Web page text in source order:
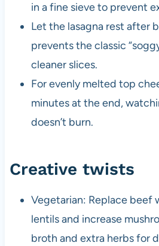
in a fine sieve to prevent
Let the lasagna rest after
prevents the classic
cleaner slices.
For evenly melted top
minutes at the end,
doesn’t burn.
Creative twists
Vegetarian: Replace beef
lentils and increase
broth and extra herbs for